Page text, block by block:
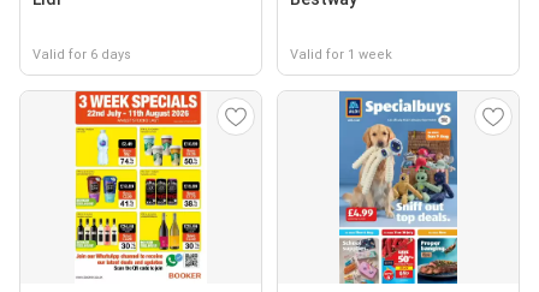
Valid for 6 days Valid for 1 week